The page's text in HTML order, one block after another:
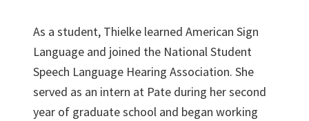
As a student, Thielke learned American Sign
Language and joined the National Student
Speech Language Hearing Association. She
served as an intern at Pate during her second
year of graduate school and began working